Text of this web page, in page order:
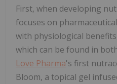
First, when developing
focuses on
with physiological
which can be found in
Love Pharma's first
Bloom, a topical gel